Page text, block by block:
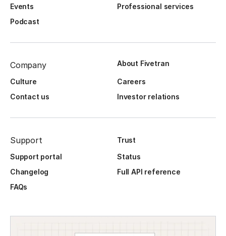
Events
Professional services
Podcast
Company About Fivetran
Culture
Careers
Contact us
Investor relations
Support
Trust
Support portal
Status
Changelog
Full API reference
FAQs